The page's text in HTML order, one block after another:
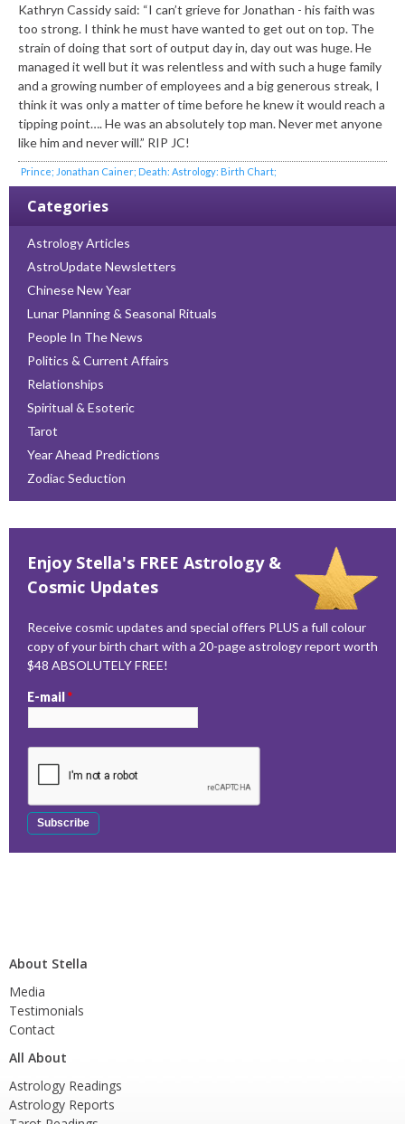
Kathryn Cassidy said: “I can’t grieve for Jonathan - his faith was
too strong. I think he must have wanted to get out on top. The
strain of doing that sort of output day in, day out was huge. He
managed it well but it was relentless and with such a huge family
and a growing number of employees and a big generous streak, I
think it was only a matter of time before he knew it would reach a
tipping point…. He was an absolutely top man. Never met anyone
like him and never will.” RIP JC!
Prince; Jonathan Cainer; Death: Astrology: Birth Chart;
Categories
Astrology Articles
AstroUpdate Newsletters
Chinese New Year
Lunar Planning & Seasonal Rituals
People In The News
Politics & Current Affairs
Relationships
Spiritual & Esoteric
Tarot
Year Ahead Predictions
Zodiac Seduction
Enjoy Stella's FREE Astrology &
Cosmic Updates
Receive cosmic updates and special offers PLUS a full colour
copy of your birth chart with a 20-page astrology report worth
$48 ABSOLUTELY FREE!
E-mail*
About Stella
Media
Testimonials
Contact
All About
Astrology Readings
Astrology Reports